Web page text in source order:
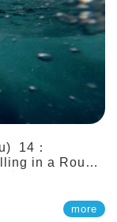
14：
in a Rough
more